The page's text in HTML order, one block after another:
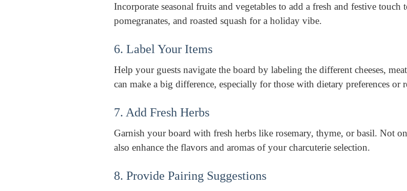
Incorporate seasonal fruits and vegetables to add a fresh and festive
pomegranates, and roasted squash for a holiday vibe.
6. Label Your Items
Help your guests navigate the board by labeling the different cheeses,
can make a big difference, especially for those with dietary preferences or
7. Add Fresh Herbs
Garnish your board with fresh herbs like rosemary, thyme, or basil. Not
also enhance the flavors and aromas of your charcuterie selection.
8. Provide Pairing Suggestions